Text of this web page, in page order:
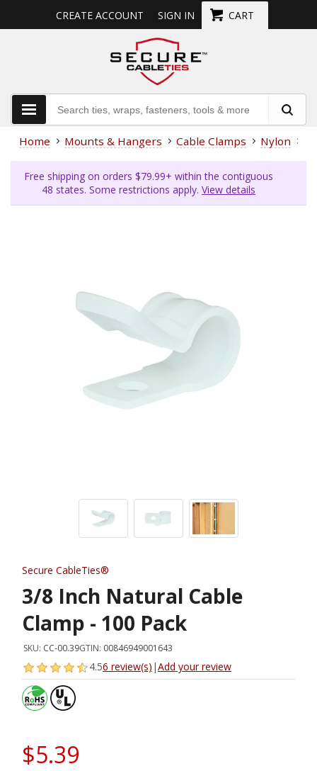
CREATE ACCOUNT SIGN IN CART
Home Mounts & Hangers Cable Clamps Nylon
Free shipping on orders $79.99+ within the contiguous
48 states. Some restrictions apply. View details
Secure CableTies®
3/8 Inch Natural Cable
Clamp - 100 Pack
SKU: CC-00.39GTIN: 00846949001643
4.56 review(s) |Add your review
$5.39